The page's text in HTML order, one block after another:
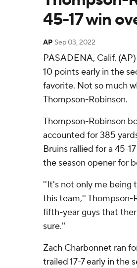
45-17 win
AP Sep 03, 2022
PASADENA, Calif.
10 points early in the
favorite. Not so much
Thompson-Robinson.
Thompson-Robinson
accounted for 385
Bruins rallied for a 45-
the season opener for
''It's not only me being
this team,'' Thompson-
fifth-year guys that
sure.''
Zach Charbonnet ran
trailed 17-7 early in the